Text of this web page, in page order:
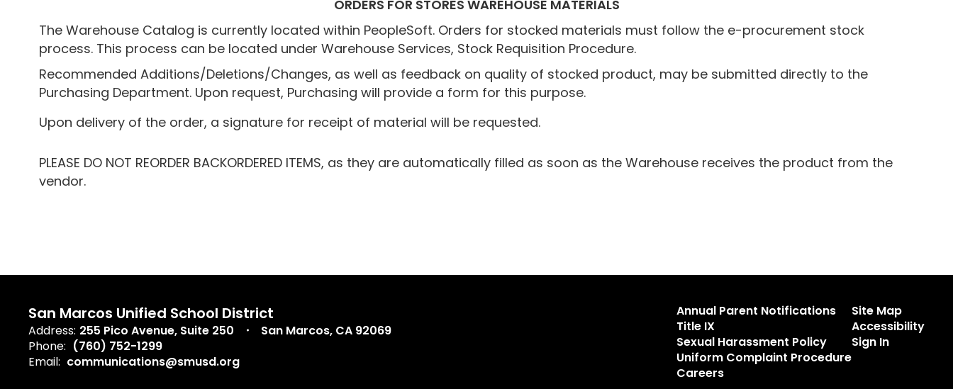
ORDERS FOR STORES WAREHOUSE MATERIALS
The Warehouse Catalog is currently located within PeopleSoft. Orders for stocked materials must follow the e-procurement stock
process. This process can be located under Warehouse Services, Stock Requisition Procedure.
Recommended Additions/Deletions/Changes, as well as feedback on quality of stocked product, may be submitted directly to the
Purchasing Department. Upon request, Purchasing will provide a form for this purpose.
Upon delivery of the order, a signature for receipt of material will be requested.
PLEASE DO NOT REORDER BACKORDERED ITEMS, as they are automatically filled as soon as the Warehouse receives the product from the
vendor.
San Marcos Unified School District
Address: 255 Pico Avenue Suite 250
San Marcos, CA 92069
Phone: (760) 752-1299
Email: communications@smusd.org
Annual Parent Notifications
Title IX
Sexual Harassment Policy
Uniform Complaint Procedure
Careers
Site Map
Accessibility
Sign In